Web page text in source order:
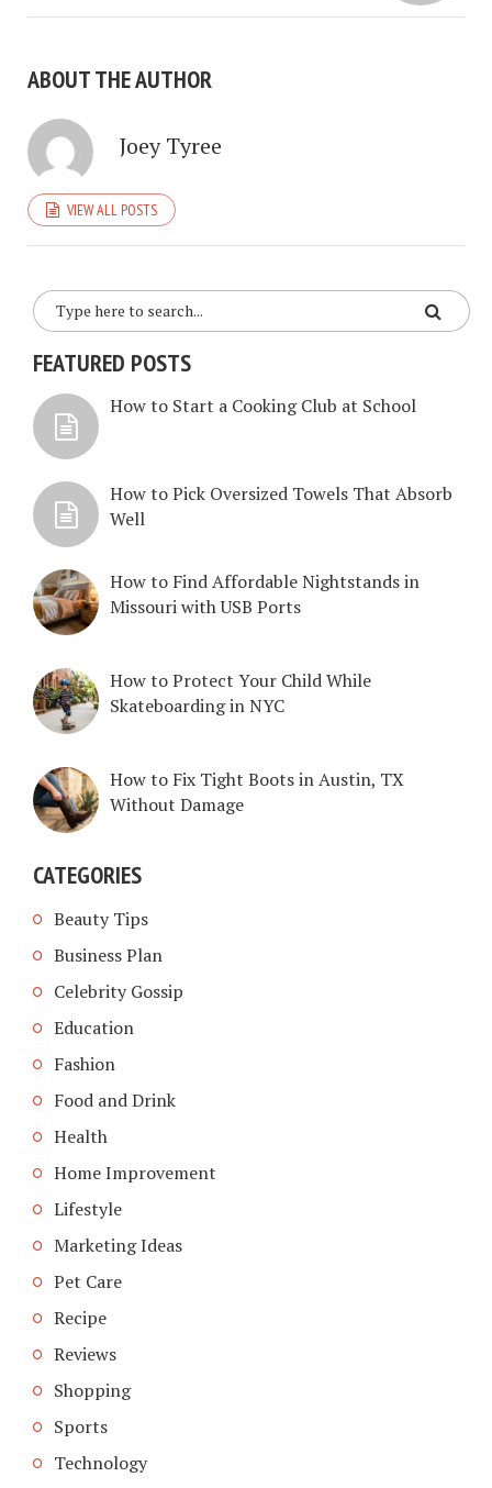
ABOUT THE AUTHOR
Joey Tyree
VIEW ALL POSTS
FEATURED POSTS
How to Start a Cooking Club at School
How to Pick Oversized Towels That Absorb
Well
How to Find Affordable Nightstands in
Missouri with USB Ports
How to Protect Your Child While
Skateboarding in NYC
How to Fix Tight Boots in Austin, TX
Without Damage
CATEGORIES
Beauty Tips
Business Plan
Celebrity Gossip
Education
Fashion
Food and Drink
Health
Home Improvement
Lifestyle
Marketing Ideas
Pet Care
Recipe
Reviews
Shopping
Sports
Technology